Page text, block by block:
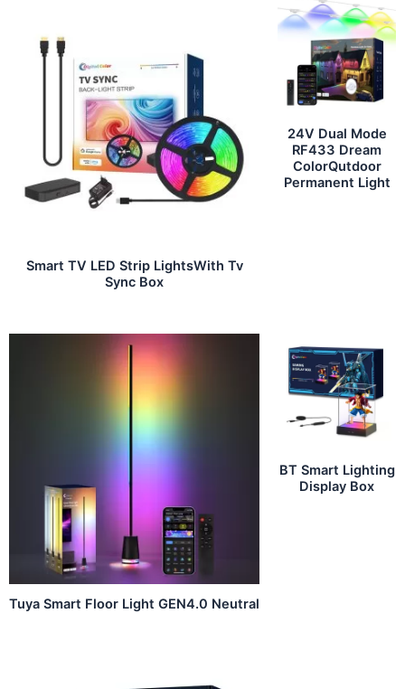
Smart TV LED Strip LightsWith Tv
Sync Box
24V Dual Mode
RF433 Dream
ColorQutdoor
Permanent Light
Tuya Smart Floor Light GEN4.0 Neutral
BT Smart Lighting
Display Box